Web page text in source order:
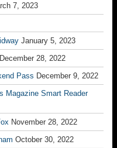
7, 2023
January 5, 2023
December 28, 2022
Pass December 9, 2022
Magazine Smart Reader
November 28, 2022
October 30, 2022